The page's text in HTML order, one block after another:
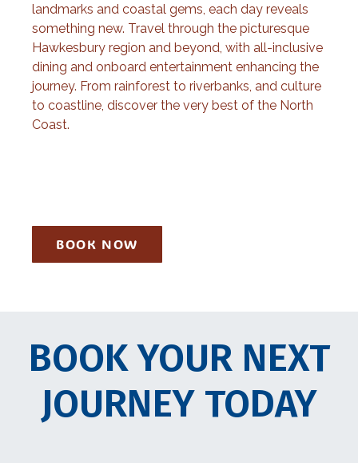
landmarks and coastal gems, each day reveals
something new. Travel through the picturesque
Hawkesbury region and beyond, with all-inclusive
dining and onboard entertainment enhancing the
journey. From rainforest to riverbanks, and culture
to coastline, discover the very best of the North
Coast.
BOOK NOW
BOOK YOUR NEXT
JOURNEY TODAY